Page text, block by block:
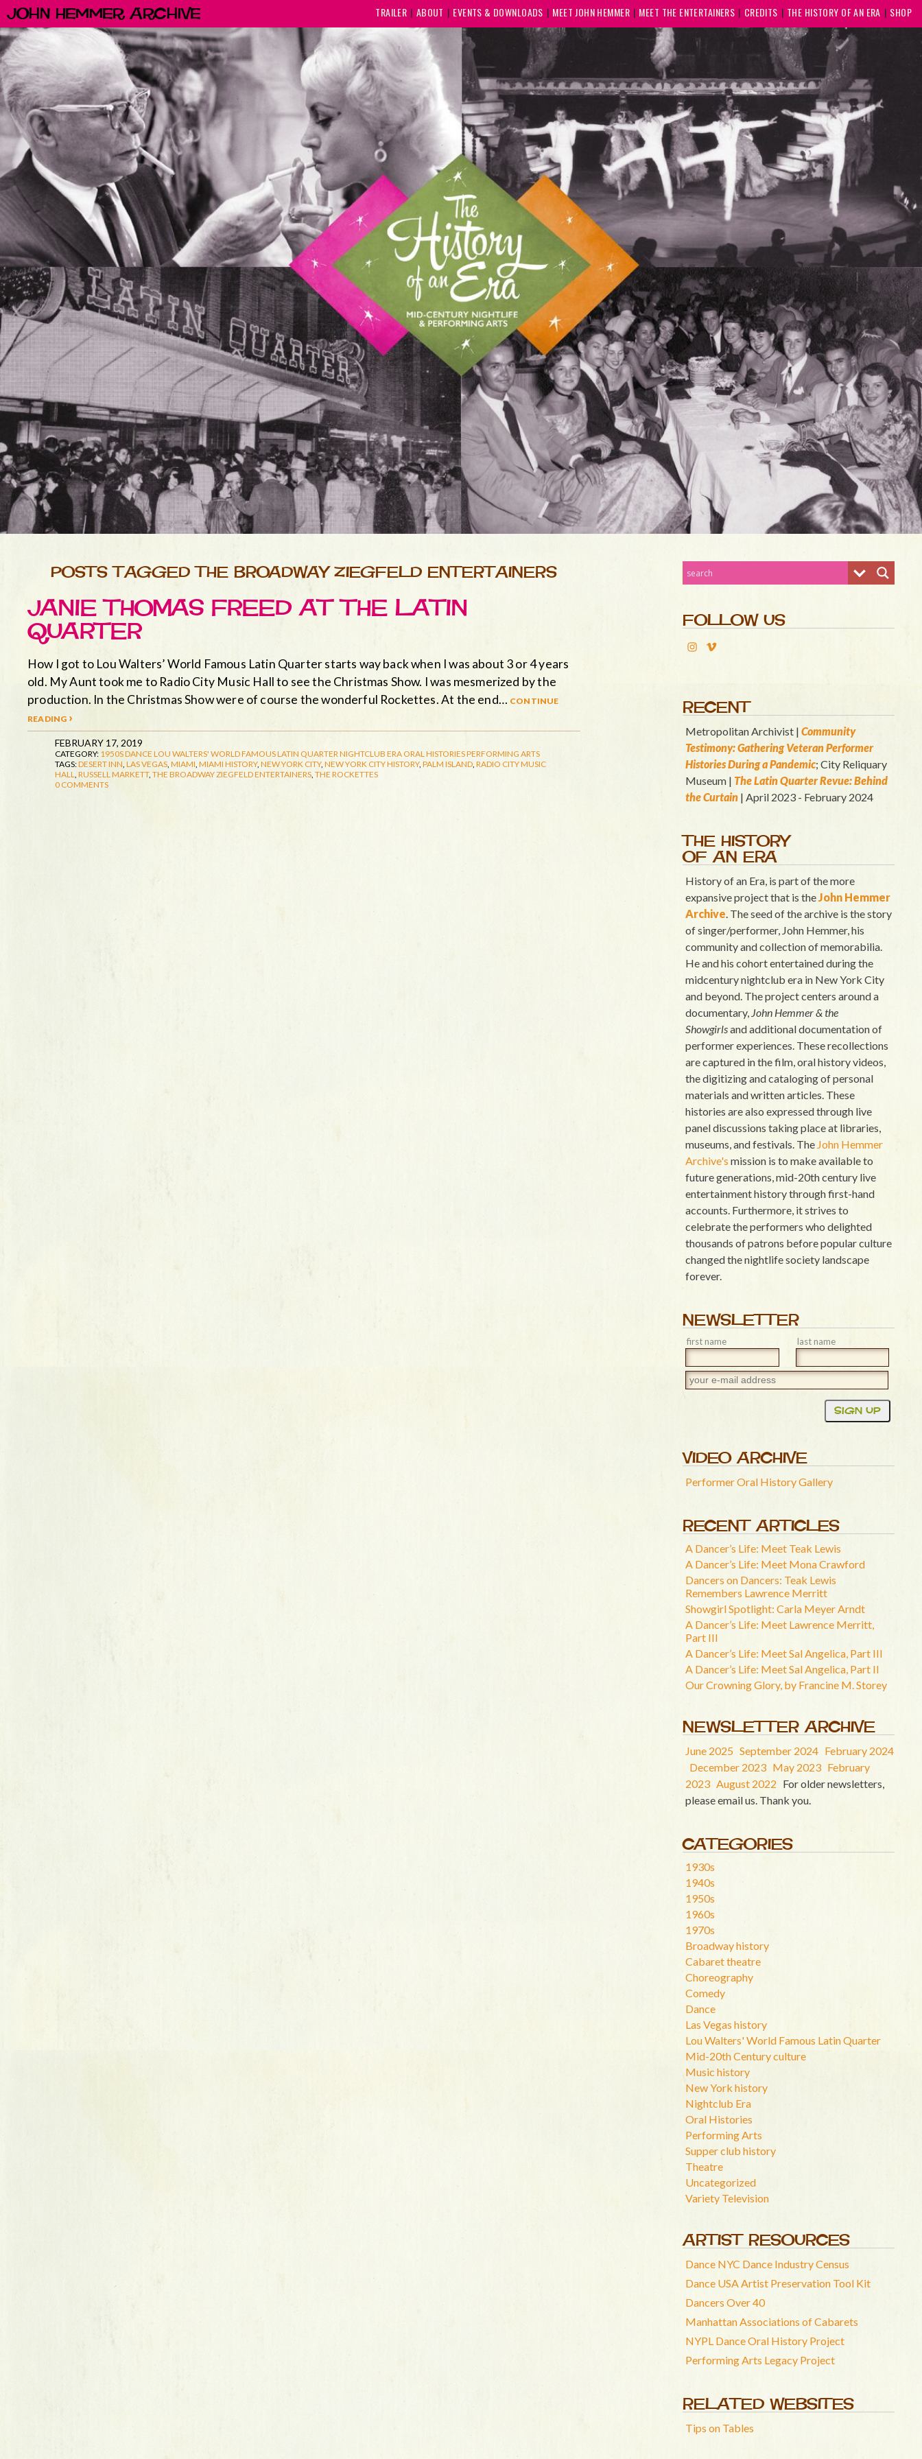
John Hemmer Archive TRAILER ABOUT EVENTS & DOWNLOADS MEET JOHN HEMMER MEET THE ENTERTAINERS CREDITS THE HISTORY OF AN ERA SHOP
POSTS TAGGED THE BROADWAY ZIEGFELD ENTERTAINERS
JANIE THOMAS FREED AT THE LATIN
QUARTER
How I got to Lou Walters’ World Famous Latin Quarter starts way back when I was about 3 or 4 years
old. My Aunt took me to Radio City Music Hall to see the Christmas Show. I was mesmerized by the
production. In the Christmas Show were of course the wonderful Rockettes. At the end… continue
reading ›
FEBRUARY 17, 2019
CATEGORY: 1950SDANCE LOU WALTERS' WORLD FAMOUS LATIN QUARTER NIGHTCLUB ERAORAL HISTORIESPERFORMING ARTS
TAGS:DESERT INN LAS VEGAS MIAMI MIAMI HISTORY, NEW YORK CITY, NEW YORK CITY HISTORY, PALM ISLAND RADIO CITY MUSIC
HALL RUSSELL MARKETT, THE BROADWAY ZIEGFELD ENTERTAINERS THE ROCKETTES
0 COMMENTS
FOLLOW US
RECENT
Metropolitan Archivist | Community
Testimony: Gathering Veteran Performer
Histories During a Pandemic; City Reliquary
Museum | The Latin Quarter Revue: Behind
the Curtain | April 2023 - February 2024
THE HISTORY
OF AN ERA
History of an Era, is part of the more
expansive project that is theJohn Hemmer
Archive. The seed of the archive is the story
of singer/performer, John Hemmer, his
community and collection of memorabilia.
He and his cohort entertained during the
midcentury nightclub era in New York City
and beyond. The project centers around a
documentary, John Hemmer & the
Showgirlsand additional documentation of
performer experiences. These recollections
are captured in the film, oral history videos,
the digitizing and cataloging of personal
materials and written articles. These
histories are also expressed through live
panel discussions taking place at libraries,
museums, and festivals. The John Hemmer
Archive's mission is to make available to
future generations, mid-20th century live
entertainment history through first-hand
accounts. Furthermore, it strives to
celebrate the performers who delighted
thousands of patrons before popular culture
changed the nightlife society landscape
forever.
NEWSLETTER
first name last name
VIDEO ARCHIVE
Performer Oral History Gallery
RECENT ARTICLES
A Dancer’s Life: Meet Teak Lewis
A Dancer’s Life: Meet Mona Crawford
Dancers on Dancers: Teak Lewis
Remembers Lawrence Merritt
Showgirl Spotlight: Carla Meyer Arndt
A Dancer’s Life: Meet Lawrence Merritt,
Part III
A Dancer’s Life: Meet Sal Angelica, Part III
A Dancer’s Life: Meet Sal Angelica, Part II
Our Crowning Glory, by Francine M. Storey
NEWSLETTER ARCHIVE
June 2025 September 2024 February 2024
December 2023 May 2023 February
2023 August 2022 For older newsletters,
please email us. Thank you.
CATEGORIES
1930s
1940s
1950s
1960s
1970s
Broadway history
Cabaret theatre
Choreography
Comedy
Dance
Las Vegas history
Lou Walters' World Famous Latin Quarter
Mid-20th Century culture
Music history
New York history
Nightclub Era
Oral Histories
Performing Arts
Supper club history
Theatre
Uncategorized
Variety Television
ARTIST RESOURCES
Dance NYC Dance Industry Census
Dance USA Artist Preservation Tool Kit
Dancers Over 40
Manhattan Associations of Cabarets
NYPL Dance Oral History Project
Performing Arts Legacy Project
RELATED WEBSITES
Tips on Tables